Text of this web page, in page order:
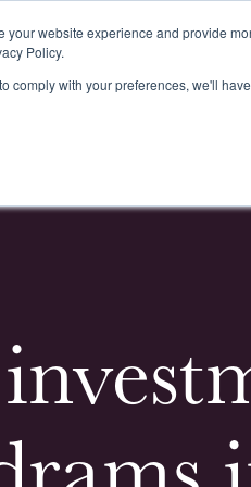
website experience and provide
Policy.
comply with your preferences, we'll
Whiskypedia News & Events